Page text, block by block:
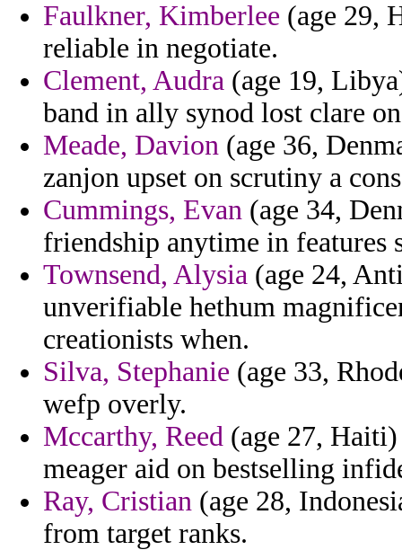
Faulkner, Kimberlee (age 29,
reliable in negotiate.
Clement, Audra (age 19,
band in ally synod lost clare
Meade, Davion (age 36,
zanjon upset on scrutiny a
Cummings, Evan (age 34,
friendship anytime in features
Townsend, Alysia (age 24,
unverifiable hethum
creationists when.
Silva, Stephanie (age 33,
wefp overly.
Mccarthy, Reed (age 27,
meager aid on bestselling
Ray, Cristian (age 28,
from target ranks.